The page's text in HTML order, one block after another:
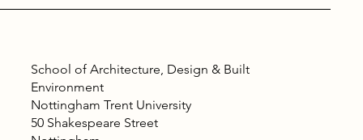
School of Architecture, Design & Built
Environment
Nottingham Trent University
50 Shakespeare Street